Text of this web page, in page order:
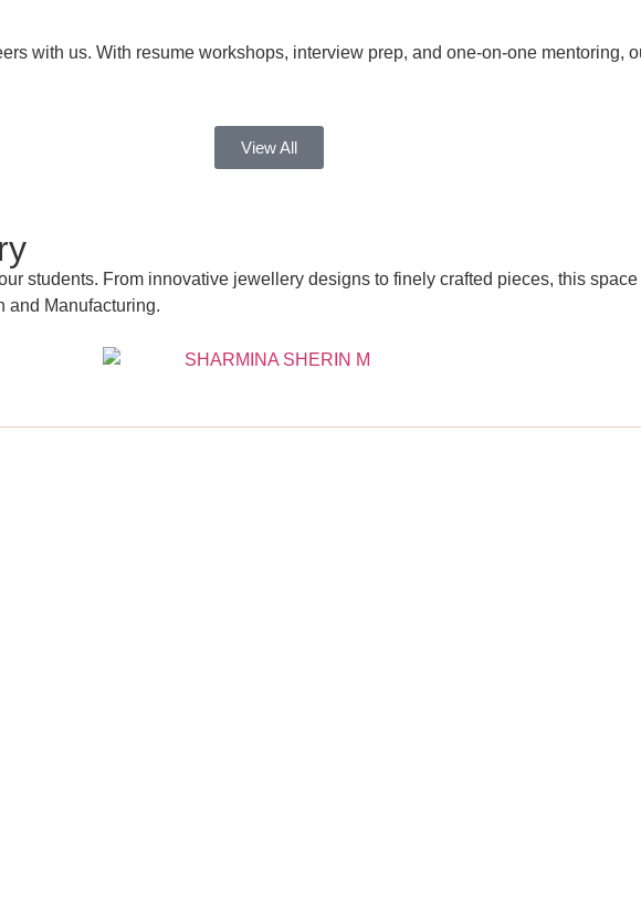
with us. With resume workshops, interview prep, and one-on-one mentoring,
View All
students. From innovative jewellery designs to finely crafted pieces, this
and Manufacturing.